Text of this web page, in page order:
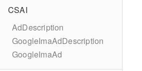
CSAI
AdDescription
GoogleImaAdDescription
GoogleImaAd